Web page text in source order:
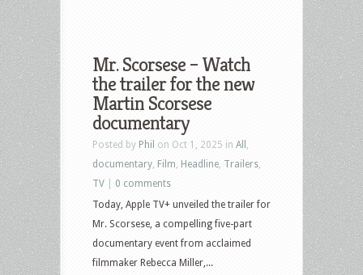
Mr. Scorsese – Watch
the trailer for the new
Martin Scorsese
documentary
Posted by Phil on Oct 1, 2025 in All
documentary Film Headline Trailers
TV
0 comments
Today, Apple TV+ unveiled the trailer for
Mr. Scorsese, a compelling five-part
documentary event from acclaimed
filmmaker Rebecca Miller,...